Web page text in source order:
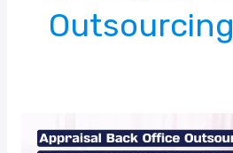
Outsourcing
Back